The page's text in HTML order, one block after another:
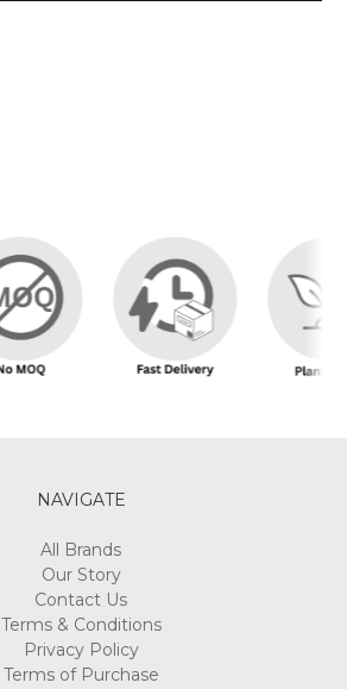
NAVIGATE
All Brands
Our Story
Contact Us
Terms & Conditions
Privacy Policy
Terms of Purchase